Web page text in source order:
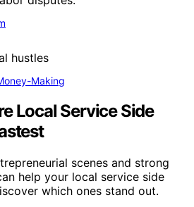
Making
Local Service Side
scenes and strong
help your local service side
which ones stand out.